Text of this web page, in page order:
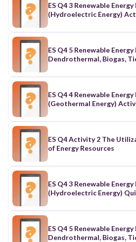
ES Q4 3 Renewable
(Hydroelectric Energy)
ES Q4 5 Renewable
Dendrothermal, Biogas,
ES Q4 4 Renewable
(Geothermal Energy)
ES Q4 Activity 2 The
of Energy Resources
ES Q4 3 Renewable
(Hydroelectric Energy)
ES Q4 5 Renewable
Dendrothermal, Biogas,